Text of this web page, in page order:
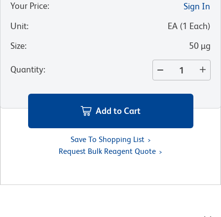
Your Price:
Sign In
Unit: EA (1 Each)
Size: 50 µg
Quantity:
Add to Cart
Save To Shopping List
Request Bulk Reagent Quote